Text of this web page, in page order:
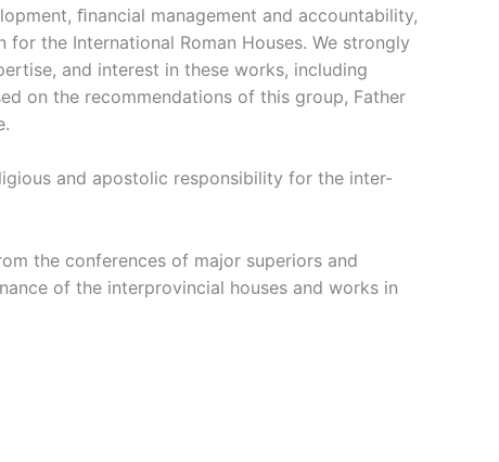
ﬁnancial management and accountability,
the International Roman Houses. We strongly
and interest in these works, including
on the recommendations of this group, Father
and apostolic responsibility for the inter-
the conferences of major superiors and
of the interprovincial houses and works in